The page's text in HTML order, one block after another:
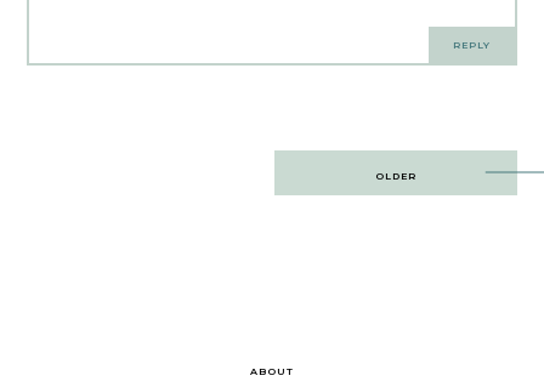
REPLY
OLDER
ABOUT